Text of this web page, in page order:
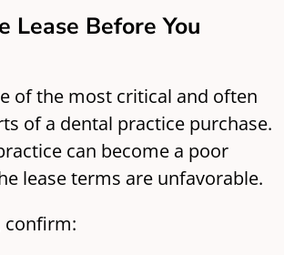
Lease Before You
of the most critical and often
of a dental practice purchase.
can become a poor
lease terms are unfavorable.
confirm: